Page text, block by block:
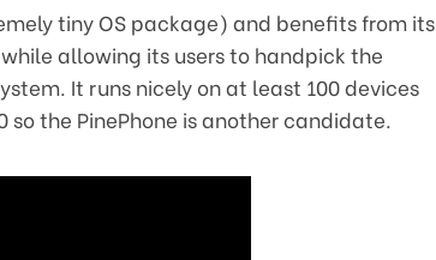
tiny OS package) and benefits from its
allowing its users to handpick the
It runs nicely on at least 100 devices
so the PinePhone is another candidate.